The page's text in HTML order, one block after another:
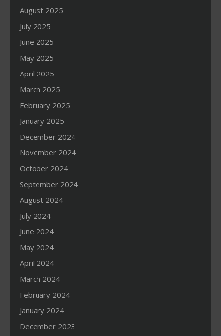
August 2025
July 2025
June 2025
May 2025
April 2025
March 2025
February 2025
January 2025
December 2024
November 2024
October 2024
September 2024
August 2024
July 2024
June 2024
May 2024
April 2024
March 2024
February 2024
January 2024
December 2023